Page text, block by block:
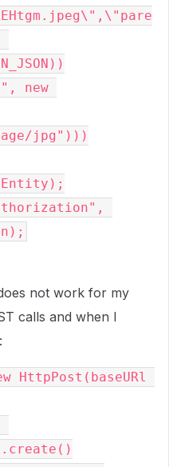
jpg")))
not work for my
calls and when I
HttpPost (
. create ()